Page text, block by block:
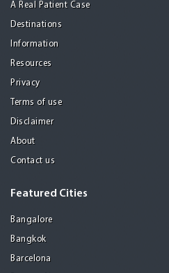
A Real Patient Case
Destinations
Information
Resources
Privacy
Terms of use
Disclaimer
About
Contact us
Featured Cities
Bangalore
Bangkok
Barcelona